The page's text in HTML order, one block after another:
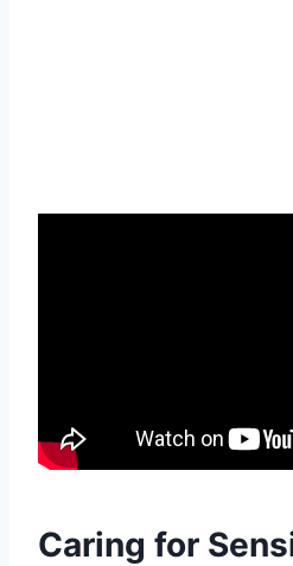
Caring for